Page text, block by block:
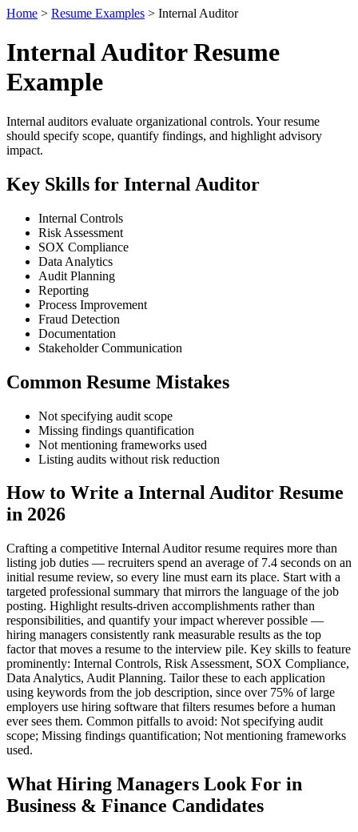
Home > Resume Examples > Internal Auditor
Internal Auditor Resume
Example
Internal auditors evaluate organizational controls. Your resume
should specify scope, quantify findings, and highlight advisory
impact.
Key Skills for Internal Auditor
Internal Controls
Risk Assessment
SOX Compliance
Data Analytics
Audit Planning
Reporting
Process Improvement
Fraud Detection
Documentation
Stakeholder Communication
Common Resume Mistakes
Not specifying audit scope
Missing findings quantification
Not mentioning frameworks used
Listing audits without risk reduction
How to Write a Internal Auditor Resume
in 2026
Crafting a competitive Internal Auditor resume requires more than
listing job duties — recruiters spend an average of 7.4 seconds on an
initial resume review, so every line must earn its place. Start with a
targeted professional summary that mirrors the language of the job
posting. Highlight results-driven accomplishments rather than
responsibilities, and quantify your impact wherever possible —
hiring managers consistently rank measurable results as the top
factor that moves a resume to the interview pile. Key skills to feature
prominently: Internal Controls, Risk Assessment, SOX Compliance,
Data Analytics, Audit Planning. Tailor these to each application
using keywords from the job description, since over 75% of large
employers use hiring software that filters resumes before a human
ever sees them. Common pitfalls to avoid: Not specifying audit
scope; Missing findings quantification; Not mentioning frameworks
used.
What Hiring Managers Look For in
Business & Finance Candidates